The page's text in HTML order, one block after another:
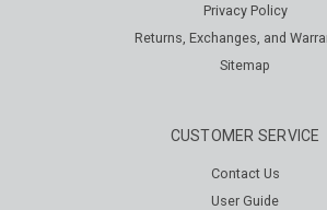
Privacy Policy
Returns, Exchanges, and
Sitemap
CUSTOMER SERVICE
Contact Us
User Guide